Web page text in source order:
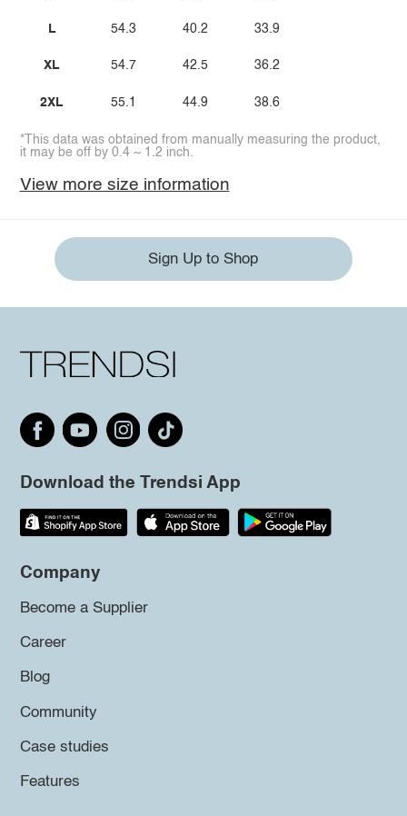
L
XL
2XL
54.3
54.7
55.1
40.2
42.5
44.9
33.9
36.2
38.6
*This data was obtained from manually measuring the product,
it may be off by 0.4 ~ 1.2 inch.
View more size information
Sign Up to Shop
Download the Trendsi App
Company
Become a Supplier
Career
Blog
Community
Case studies
Features